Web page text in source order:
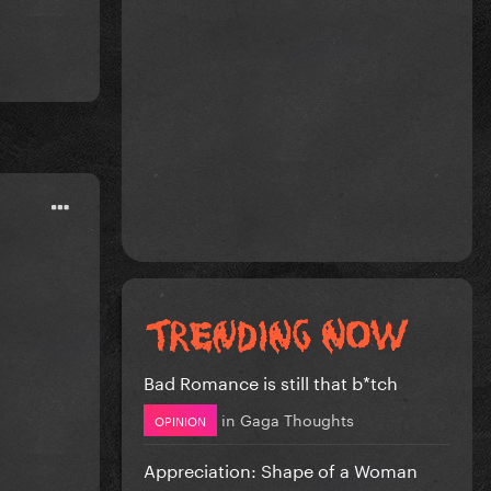
Bad Romance is still that b*tch
OPINION in Gaga Thoughts
Appreciation: Shape of a Woman